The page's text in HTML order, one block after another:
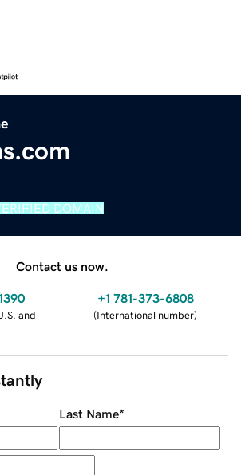
DOMAIN
Contact us now.
and
+1 781-373-6808
(International number)
Last Name*